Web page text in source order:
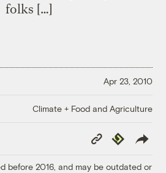
folks […]
Apr 23, 2010
Climate + Food and Agriculture
Copy
Link
Republish
before 2016, and may be outdated or